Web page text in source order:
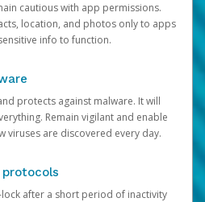
cautious with app permissions.
location, and photos only to apps
info to function.
protects against malware. It will
Remain vigilant and enable
viruses are discovered every day.
after a short period of inactivity